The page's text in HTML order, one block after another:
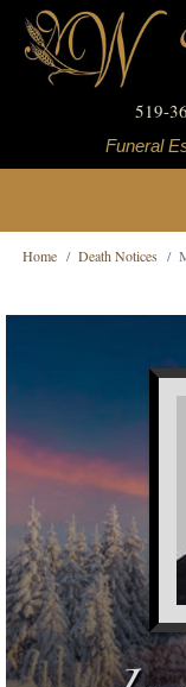
519-
Funeral
Home Death Notices